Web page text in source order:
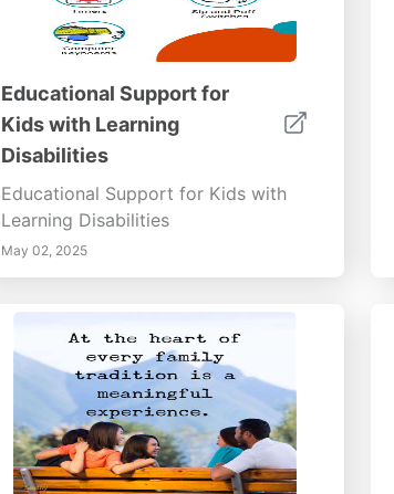
Educational Support for
Kids with Learning
Disabilities
Educational Support for Kids with
Learning Disabilities
May 02, 2025